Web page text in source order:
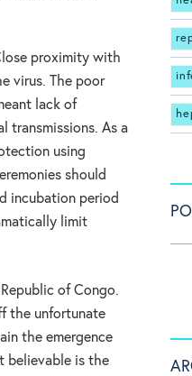
proximity with
virus. The poor
lack of
transmissions. As a
using
should
incubation period
limit
of Congo.
the unfortunate
the emergence
believable is the